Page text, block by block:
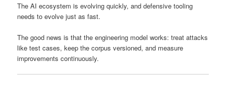
The AI ecosystem is evolving quickly, and defensive tooling
needs to evolve just as fast.
The good news is that the engineering model works: treat attacks
like test cases, keep the corpus versioned, and measure
improvements continuously.